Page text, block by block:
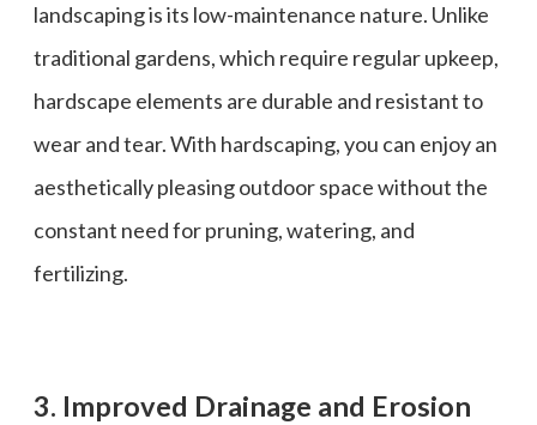
landscaping is its low-maintenance nature. Unlike
traditional gardens, which require regular upkeep,
hardscape elements are durable and resistant to
wear and tear. With hardscaping, you can enjoy an
aesthetically pleasing outdoor space without the
constant need for pruning, watering, and
fertilizing.
3. Improved Drainage and Erosion